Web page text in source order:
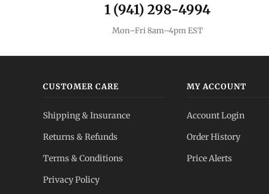
1 (941) 298-4994
Mon–Fri 8am–4pm EST
CUSTOMER CARE
Shipping & Insurance
Returns & Refunds
Terms & Conditions
Privacy Policy
MY ACCOUNT
Account Login
Order History
Price Alerts